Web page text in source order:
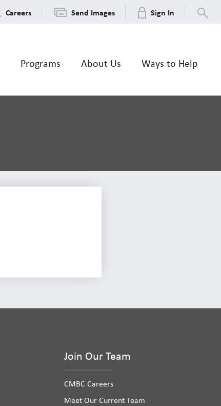
Careers Send Images Sign In
Programs About Us Ways to Help
Join Our Team
CMBC Careers
Meet Our Current Team